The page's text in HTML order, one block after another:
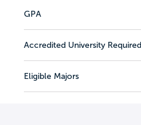
GPA
Accredited University Required
Eligible Majors